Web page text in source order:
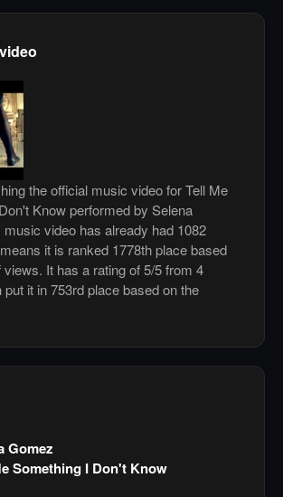
the official music video for Tell Me
Know performed by Selena
video has already had 1082
it is ranked 1778th place based
views. It has a rating of 5/5 from 4
it in 753rd place based on the
Gomez
Something I Don't Know